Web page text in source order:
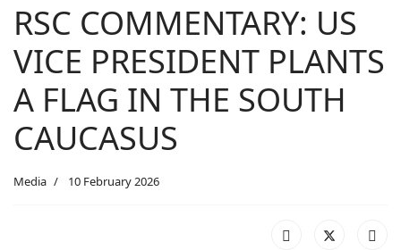
RSC COMMENTARY: US
VICE PRESIDENT PLANTS
A FLAG IN THE SOUTH
CAUCASUS
Media 10 February 2026